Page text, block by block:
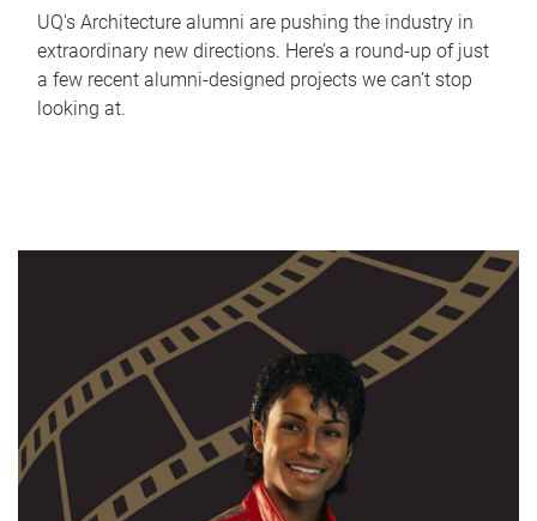
UQ's Architecture alumni are pushing the industry in
extraordinary new directions. Here’s a round-up of just
a few recent alumni-designed projects we can’t stop
looking at.